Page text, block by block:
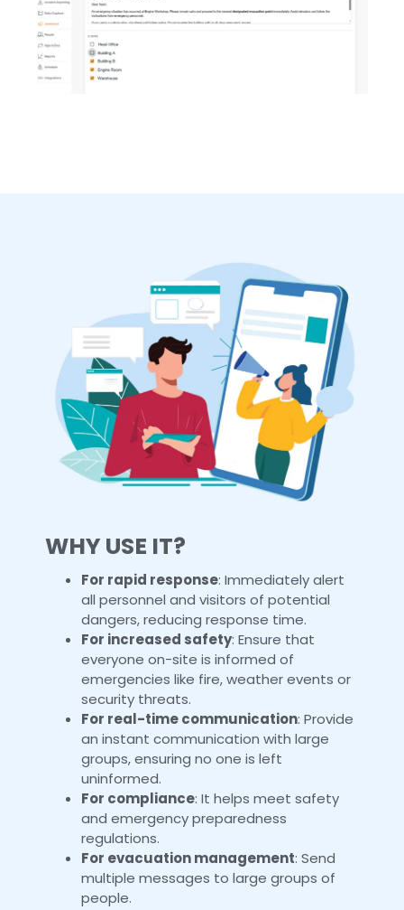
WHY USE IT?
For rapid response: Immediately alert
all personnel and visitors of potential
dangers, reducing response time.
For increased safety: Ensure that
everyone on-site is informed of
emergencies like fire, weather events or
security threats.
For real-time communication: Provide
an instant communication with large
groups, ensuring no one is left
uninformed.
For compliance: It helps meet safety
and emergency preparedness
regulations.
For evacuation management: Send
multiple messages to large groups of
people.